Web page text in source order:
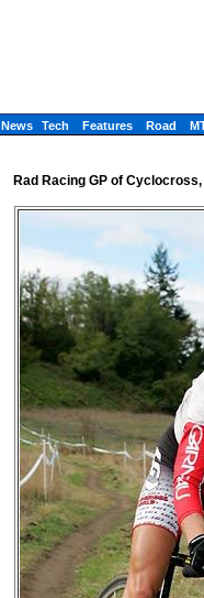
News Tech Features Road
Rad Racing GP of